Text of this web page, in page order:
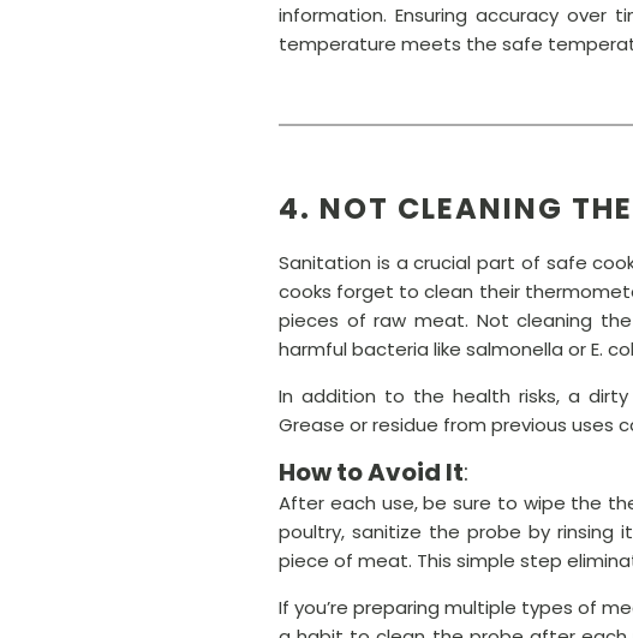
information. Ensuring accuracy
temperature meets the safe
4. NOT CLEANING
Sanitation is a crucial part of safe
cooks forget to clean their
pieces of raw meat. Not cleaning
harmful bacteria like salmonella or E.
In addition to the health risks, a
Grease or residue from previous uses
How to Avoid It:
After each use, be sure to wipe the
poultry, sanitize the probe by rinsing
piece of meat. This simple step
If you’re preparing multiple types of